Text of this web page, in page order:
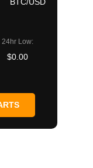
24hr Low:
$0.00